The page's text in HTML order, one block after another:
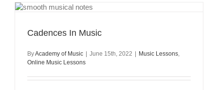
Cadences In Music
ByAcademy of Music June 15th, 2022 Music Lessons,
Online Music Lessons